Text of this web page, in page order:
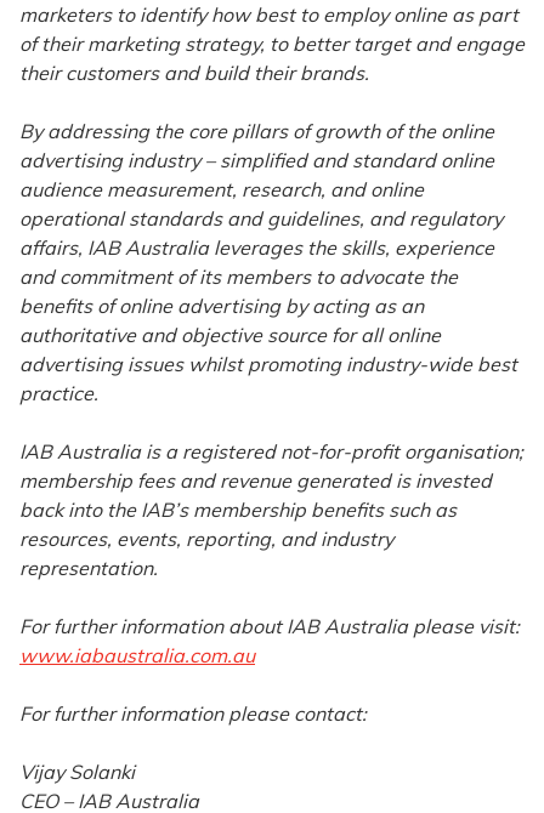
marketers to identify how best to employ online as part
of their marketing strategy, to better target and engage
their customers and build their brands.
By addressing the core pillars of growth of the online
advertising industry – simplified and standard online
audience measurement, research, and online
operational standards and guidelines, and regulatory
affairs, IAB Australia leverages the skills, experience
and commitment of its members to advocate the
benefits of online advertising by acting as an
authoritative and objective source for all online
advertising issues whilst promoting industry-wide best
practice.
IAB Australia is a registered not-for-profit organisation;
membership fees and revenue generated is invested
back into the IAB’s membership benefits such as
resources, events, reporting, and industry
representation.
For further information about IAB Australia please visit:
www.iabaustralia.com.au
For further information please contact:
Vijay Solanki
CEO – IAB Australia